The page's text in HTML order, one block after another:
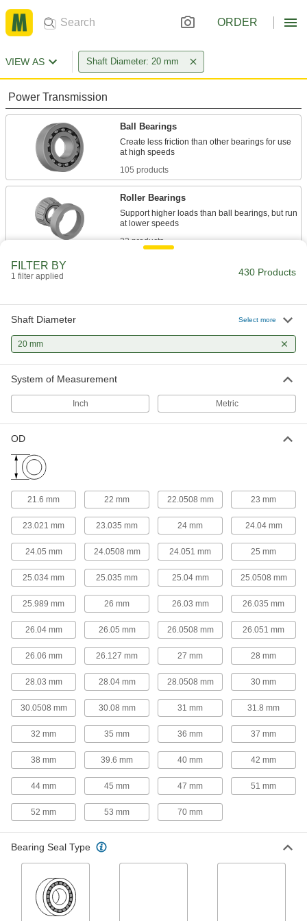
ORDER
VIEW AS Shaft Diameter: 20 mm
Power Transmission
Ball Bearings
Create less friction than other bearings for use
105 products
Roller Bearings
Support higher loads than ball bearings, but run
22 products
With no moving parts, the plainest type of
Flanged Sleeve Bearings
A sleeve and thrust bearing in one to support
Support loads parallel to the shaft with plain,
32 products
Linear Bearings
44 products
Roller Bearing Shaft Liners
Adapt precision needle-roller bearings for use
1 product
Thrust Roller Bearing Washers
Adapt needle-roller thrust bearings for use on
2 products
Bearing Adapter Sleeves
1 product
FILTER BY
1 filter applied 430 Products
Shaft Diameter Select more
20 mm
System of Measurement
Inch Metric
OD
21.6 mm 22 mm 22.0508 mm 23 mm
23.021 mm 23.035 mm 24 mm 24.04 mm
24.05 mm 24.0508 mm 24.051 mm 25 mm
25.034 mm 25.035 mm 25.04 mm 25.0508 mm
25.989 mm 26 mm 26.03 mm 26.035 mm
26.04 mm 26.05 mm 26.0508 mm 26.051 mm
26.06 mm 26.127 mm 27 mm 28 mm
28.03 mm 28.04 mm 28.0508 mm 30 mm
30.0508 mm 30.08 mm 31 mm 31.8 mm
32 mm 35 mm 36 mm 37 mm
38 mm 39.6 mm 40 mm 42 mm
44 mm 45 mm 47 mm 51 mm
52 mm 53 mm 70 mm
Bearing Seal Type